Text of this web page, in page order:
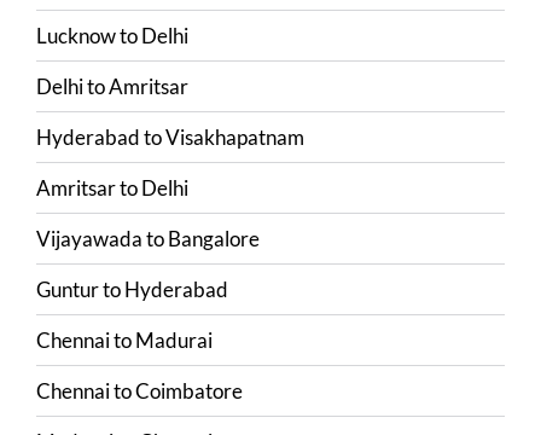
LucknowtoDelhi
DelhitoAmritsar
HyderabadtoVisakhapatnam
AmritsartoDelhi
VijayawadatoBangalore
GunturtoHyderabad
ChennaitoMadurai
ChennaitoCoimbatore